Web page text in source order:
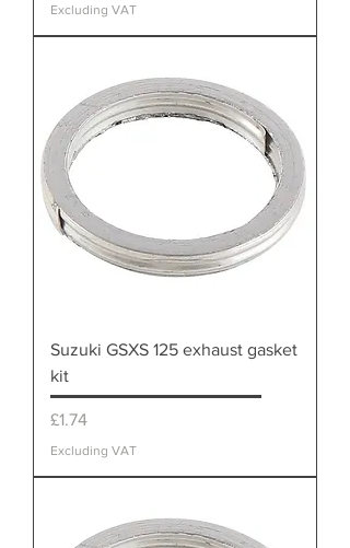
Excluding VAT
Suzuki GSXS 125 exhaust gasket
kit
Price
£1.74
Excluding VAT